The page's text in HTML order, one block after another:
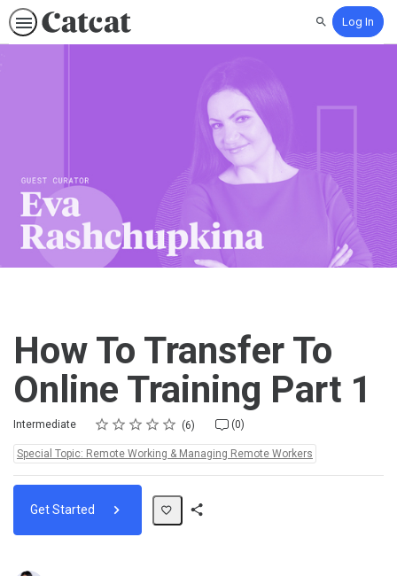
SearchLog In
How To Transfer To
Online Training Part 1
Difficulty
Intermediate Rating
1 star
2 stars
3 stars
4 stars
5 stars
Average rating: 4.5 6
6 reviews (0)
No comments
Topics:
Special Topic: Remote Working & Managing Remote Workers
Get Started